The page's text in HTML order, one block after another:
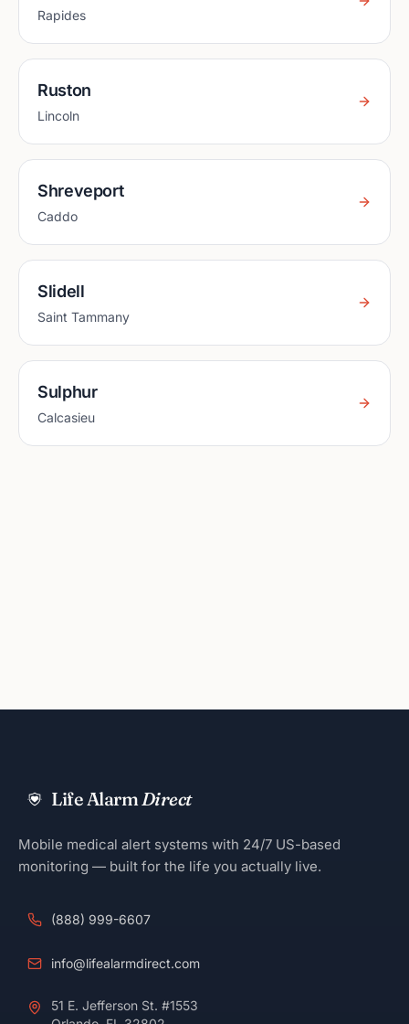
Rapides
Ruston
Lincoln
Shreveport
Caddo
Slidell
Saint Tammany
Sulphur
Calcasieu
Life AlarmDirect
Mobile medical alert systems with 24/7 US-based
monitoring — built for the life you actually live.
(888) 999-6607
info@lifealarmdirect.com
51 E. Jefferson St. #1553